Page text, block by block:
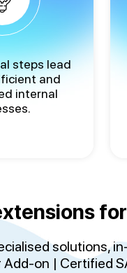
steps lead
and
internal
solutions,
on | Certified